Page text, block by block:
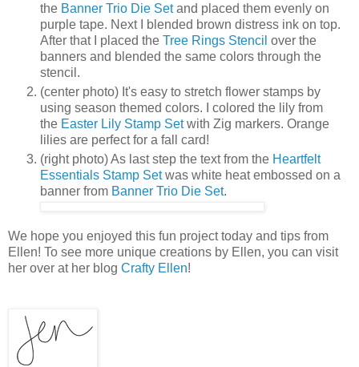
the Banner Trio Die Setand placed them evenly on
purple tape. Next I blended brown distress ink on top.
After that I placed the Tree Rings Stencil over the
banners and blended the same colors through the
stencil.
(center photo) It's easy to stretch flower stamps by
using season themed colors. I colored the lily from
the Easter Lily Stamp Setwith Zig markers. Orange
lilies are perfect for a fall card!
(right photo) As last step the text from the Heartfelt
Essentials Stamp Setwas white heat embossed on a
banner from Banner Trio Die Set.
We hope you enjoyed this fun project today and tips from
Ellen! To see more unique creations by Ellen, you can visit
her over at her blog Crafty Ellen!